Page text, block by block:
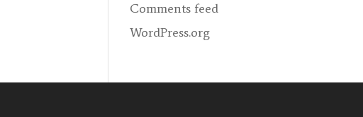
Comments feed
WordPress.org